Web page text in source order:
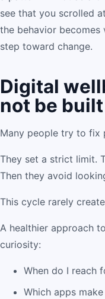
see that you scrolled
the behavior
step toward change.
Digital
not be
Many people try to fix
They set a strict limit.
Then they avoid
This cycle rarely
A healthier approach to
curiosity:
When do I reach
Which apps